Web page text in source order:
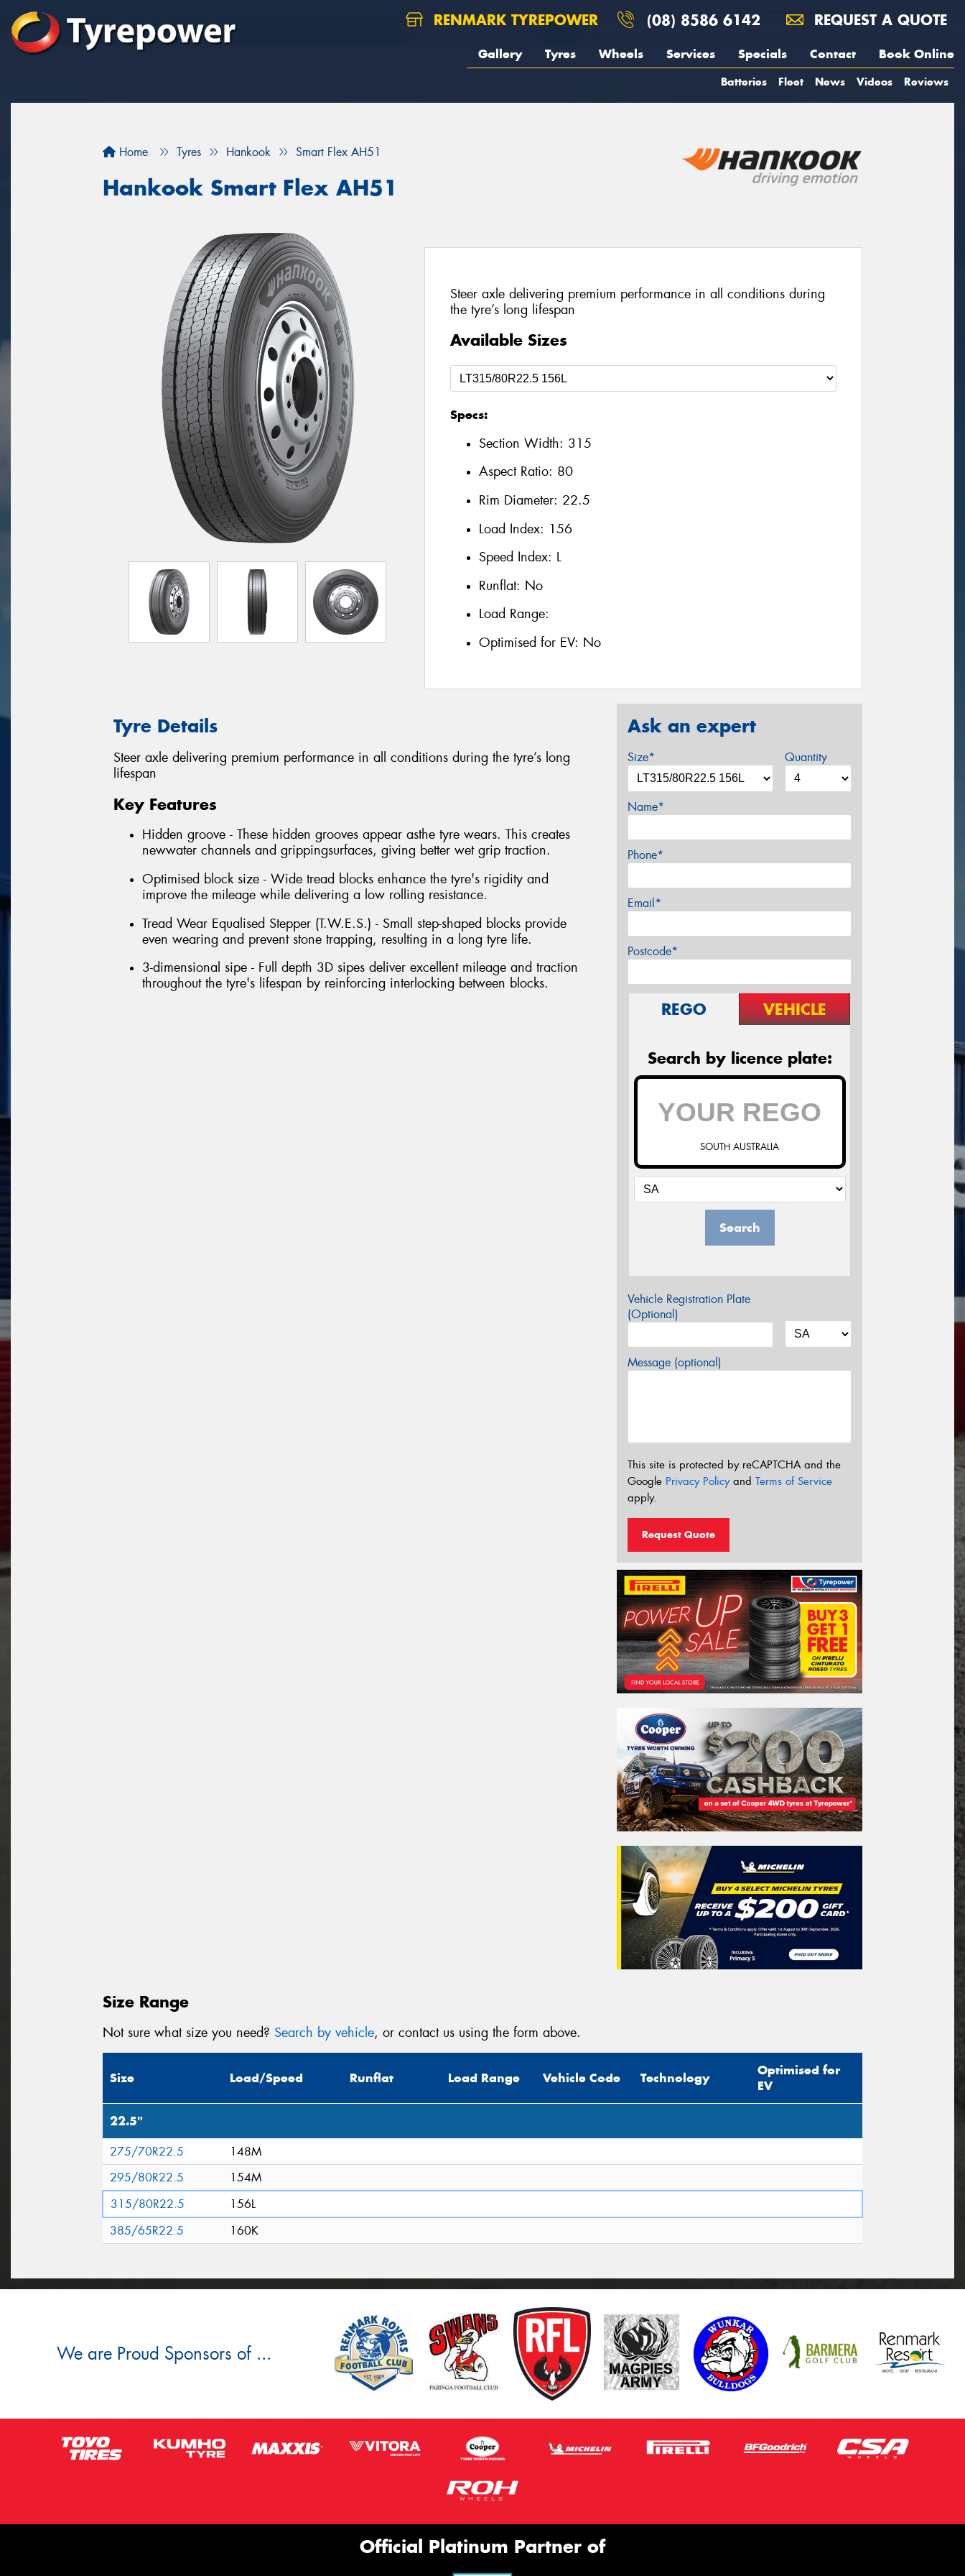
RENMARK TYREPOWER (08) 8586 6142 REQUEST A QUOTE
Gallery Tyres Wheels Services Specials Contact Book Online
Batteries Fleet News Videos Reviews
Home Tyres Hankook Smart Flex AH51
Hankook Smart Flex AH51
Steer axle delivering premium performance in all conditions during
the tyre’s long lifespan
Available Sizes
Specs:
Section Width: 315
Aspect Ratio: 80
Rim Diameter: 22.5
Load Index: 156
Speed Index: L
Runflat: No
Load Range:
Optimised for EV: No
Tyre Details
Steer axle delivering premium performance in all conditions during the tyre’s long
lifespan
Key Features
Hidden groove - These hidden grooves appear asthe tyre wears. This creates
newwater channels and grippingsurfaces, giving better wet grip traction.
Optimised block size - Wide tread blocks enhance the tyre's rigidity and
improve the mileage while delivering a low rolling resistance.
Tread Wear Equalised Stepper (T.W.E.S.) - Small step-shaped blocks provide
even wearing and prevent stone trapping, resulting in a long tyre life.
3-dimensional sipe - Full depth 3D sipes deliver excellent mileage and traction
throughout the tyre's lifespan by reinforcing interlocking between blocks.
Ask an expert
Size* Quantity
Name*
Phone*
Email*
Postcode*
REGO VEHICLE
Search by licence plate:
SOUTH AUSTRALIA
Search
Vehicle Registration Plate
(Optional)
Message (optional)
This site is protected by reCAPTCHA and the
Google Privacy Policyand Terms of Service
apply.
Request Quote
Size Range
Not sure what size you need? Search by vehicle, or contact us using the form above.
Size Load/Speed Runflat Load Range Vehicle Code Technology
Optimised for
EV
22.5"
275/70R22.5
148M
295/80R22.5
154M
315/80R22.5
156L
385/65R22.5
160K
We are Proud Sponsors of ...
Official Platinum Partner of